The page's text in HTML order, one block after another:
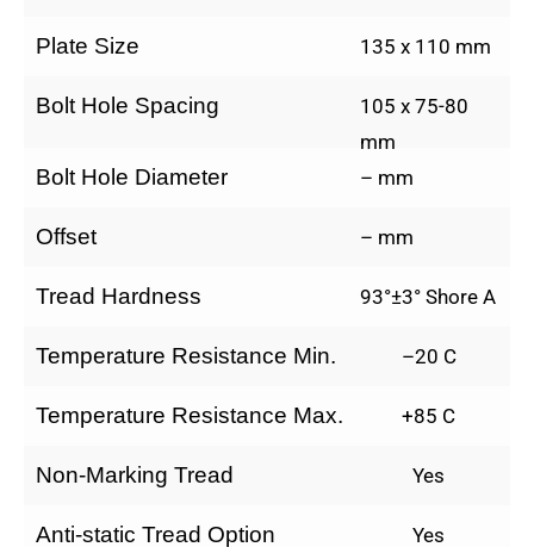
Plate Size 135 x 110 mm
Bolt Hole Spacing
105 x 75-80
mm
Bolt Hole Diameter – mm
Offset – mm
Tread Hardness 93°±3° Shore A
Temperature Resistance Min. –20 C
Temperature Resistance Max. +85 C
Non-Marking Tread Yes
Anti-static Tread Option Yes